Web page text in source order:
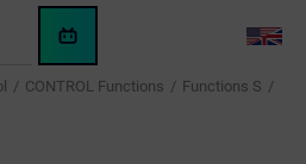
WinCC
OA
KI-
LANG
CONTROL Functions
Functions S